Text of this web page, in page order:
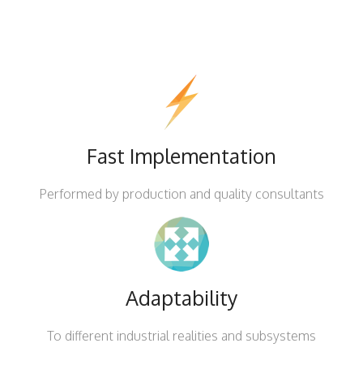
Fast Implementation
Performed by production and quality consultants
Adaptability
To different industrial realities and subsystems